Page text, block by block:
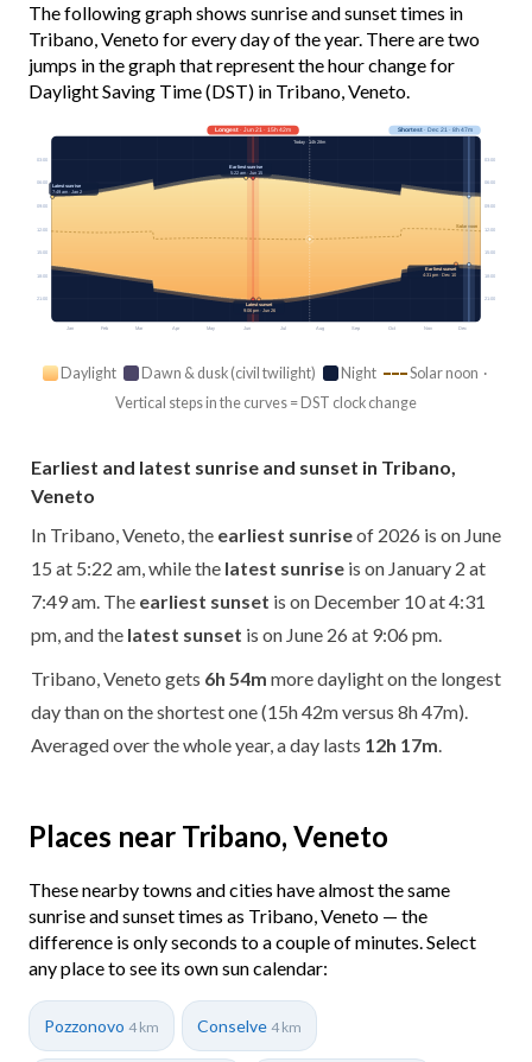
The following graph shows sunrise and sunset times in
Tribano, Veneto for every day of the year. There are two
jumps in the graph that represent the hour change for
Daylight Saving Time (DST) in Tribano, Veneto.
Jan Feb Mar Apr May Jun Jul Aug Sep Oct Nov Dec
Solar noon
03:00 03:00
06:00 06:00
09:00 09:00
12:00 12:00
15:00 15:00
18:00 18:00
21:00 21:00
Longest· Jun 21 · 15h 42m Shortest· Dec 21 · 8h 47m
Today · 14h 28m
Earliest sunrise
5:22 am · Jun 15
Latest sunrise
7:49 am · Jan 2
Earliest sunset
4:31 pm · Dec 10
Latest sunset
9:06 pm · Jun 26
Daylight Dawn & dusk (civil twilight) Night
Solar noon ·
Vertical steps in the curves = DST clock change
Earliest and latest sunrise and sunset in Tribano,
Veneto
In Tribano, Veneto, the earliest sunriseof 2026 is on June
15 at 5:22 am, while the latest sunrise is on January 2 at
7:49 am. The earliest sunset is on December 10 at 4:31
pm, and the latest sunset is on June 26 at 9:06 pm.
Tribano, Veneto gets 6h 54m more daylight on the longest
day than on the shortest one (15h 42m versus 8h 47m).
Averaged over the whole year, a day lasts 12h 17m
Places near Tribano, Veneto
These nearby towns and cities have almost the same
sunrise and sunset times as Tribano, Veneto — the
difference is only seconds to a couple of minutes. Select
any place to see its own sun calendar:
Pozzonovo 4 km Conselve 4 km